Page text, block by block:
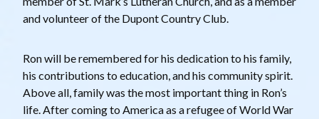
and volunteer of the Dupont Country Club.
Ron will be remembered for his dedication to his family,
his contributions to education, and his community spirit.
Above all, family was the most important thing in Ron’s
life. After coming to America as a refugee of World War